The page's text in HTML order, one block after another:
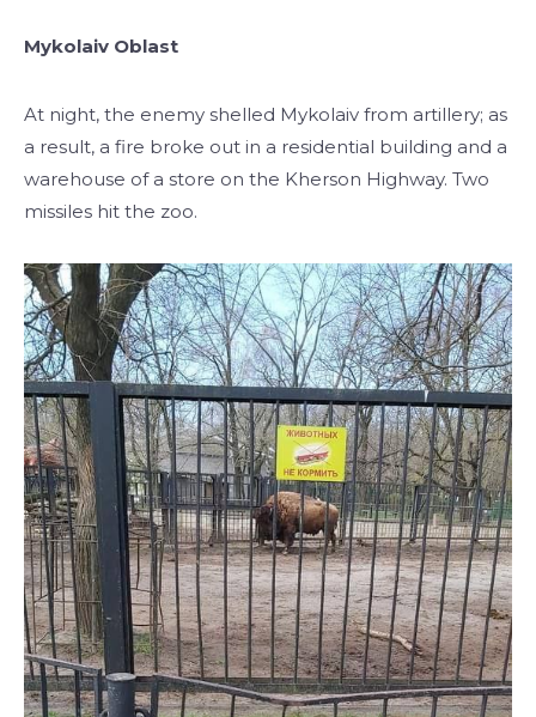
Mykolaiv Oblast
At night, the enemy shelled Mykolaiv from artillery; as
a result, a fire broke out in a residential building and a
warehouse of a store on the Kherson Highway. Two
missiles hit the zoo.